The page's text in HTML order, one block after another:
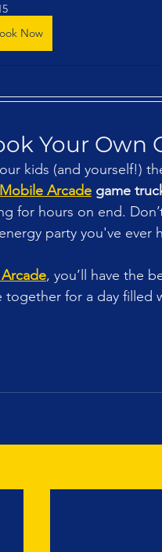
Now
Your Own
kids (and yourself!)
Arcade game
for hours on end.
party you've ever
, you’ll have the
together for a day filled